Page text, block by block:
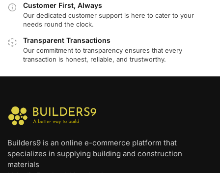
Customer First, Always
Our dedicated customer support is here to cater to your
needs round the clock.
Transparent Transactions
Our commitment to transparency ensures that every
transaction is honest, reliable, and trustworthy.
Builders9 is an online e-commerce platform that
specializes in supplying building and construction
materials